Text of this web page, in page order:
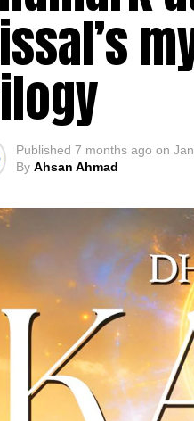
Published 7 months ago on
By Ahsan Ahmad